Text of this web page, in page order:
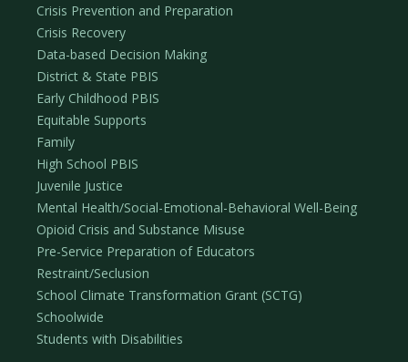
Crisis Prevention and Preparation
Crisis Recovery
Data-based Decision Making
District & State PBIS
Early Childhood PBIS
Equitable Supports
Family
High School PBIS
Juvenile Justice
Mental Health/Social-Emotional-Behavioral Well-Being
Opioid Crisis and Substance Misuse
Pre-Service Preparation of Educators
Restraint/Seclusion
School Climate Transformation Grant (SCTG)
Schoolwide
Students with Disabilities